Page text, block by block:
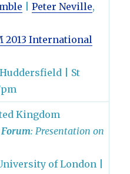
|Peter Neville,
2013 International
| St
Kingdom
: Presentation on
of London |